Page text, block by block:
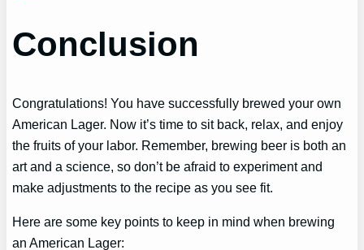
Conclusion
Congratulations! You have successfully brewed your own
American Lager. Now it’s time to sit back, relax, and enjoy
the fruits of your labor. Remember, brewing beer is both an
art and a science, so don’t be afraid to experiment and
make adjustments to the recipe as you see fit.
Here are some key points to keep in mind when brewing
an American Lager: